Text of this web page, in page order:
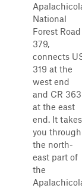
National
Forest Road
379,
connects
319 at the
west end
and CR 363
at the east
end. It takes
you through
the north-
east part of
the